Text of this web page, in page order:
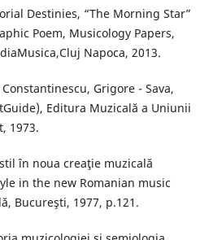
Destinies, “The Morning Star”
Poem, Musicology Papers,
Napoca, 2013.
Grigore - Sava,
Editura Muzicală a Uniunii
1973.
în noua creaţie muzicală
in the new Romanian music
Bucureşti, 1977, p.121.